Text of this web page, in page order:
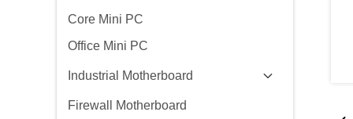
Core Mini PC
Office Mini PC
Industrial Motherboard
Firewall Motherboard